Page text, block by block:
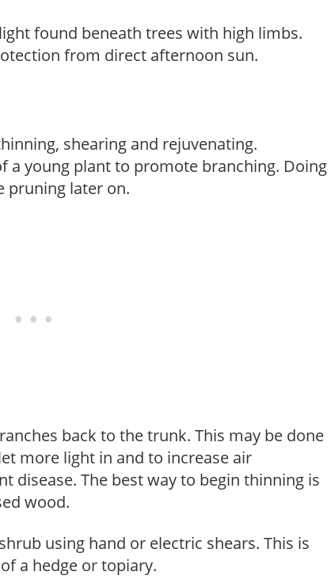
found beneath trees with high limbs.
from direct afternoon sun.
shearing and rejuvenating.
a young plant to promote branching. Doing
pruning later on.
back to the trunk. This may be done
more light in and to increase air
disease. The best way to begin thinning is
wood.
using hand or electric shears. This is
a hedge or topiary.